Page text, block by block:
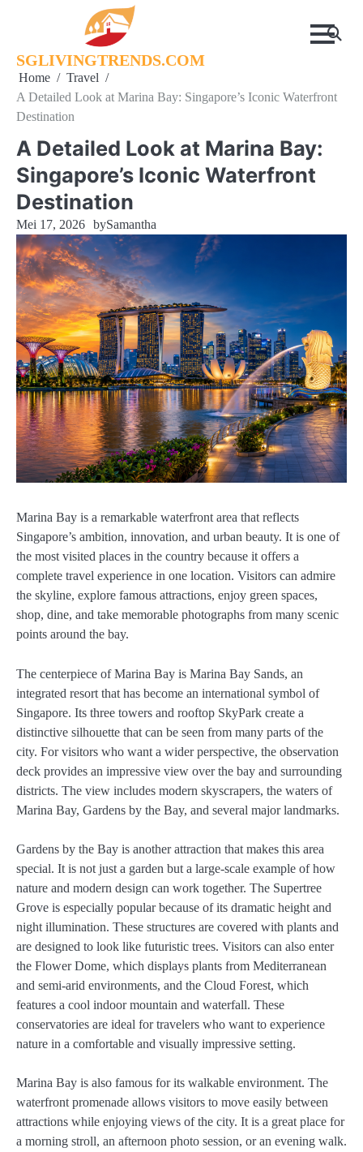
SGLIVINGTRENDS.COM
Home
Travel
A Detailed Look at Marina Bay: Singapore’s Iconic Waterfront
Destination
A Detailed Look at Marina Bay:
Singapore’s Iconic Waterfront
Destination
Mei 17, 2026 bySamantha
Marina Bay is a remarkable waterfront area that reflects
Singapore’s ambition, innovation, and urban beauty. It is one of
the most visited places in the country because it offers a
complete travel experience in one location. Visitors can admire
the skyline, explore famous attractions, enjoy green spaces,
shop, dine, and take memorable photographs from many scenic
points around the bay.
The centerpiece of Marina Bay is Marina Bay Sands, an
integrated resort that has become an international symbol of
Singapore. Its three towers and rooftop SkyPark create a
distinctive silhouette that can be seen from many parts of the
city. For visitors who want a wider perspective, the observation
deck provides an impressive view over the bay and surrounding
districts. The view includes modern skyscrapers, the waters of
Marina Bay, Gardens by the Bay, and several major landmarks.
Gardens by the Bay is another attraction that makes this area
special. It is not just a garden but a large-scale example of how
nature and modern design can work together. The Supertree
Grove is especially popular because of its dramatic height and
night illumination. These structures are covered with plants and
are designed to look like futuristic trees. Visitors can also enter
the Flower Dome, which displays plants from Mediterranean
and semi-arid environments, and the Cloud Forest, which
features a cool indoor mountain and waterfall. These
conservatories are ideal for travelers who want to experience
nature in a comfortable and visually impressive setting.
Marina Bay is also famous for its walkable environment. The
waterfront promenade allows visitors to move easily between
attractions while enjoying views of the city. It is a great place for
a morning stroll, an afternoon photo session, or an evening walk.